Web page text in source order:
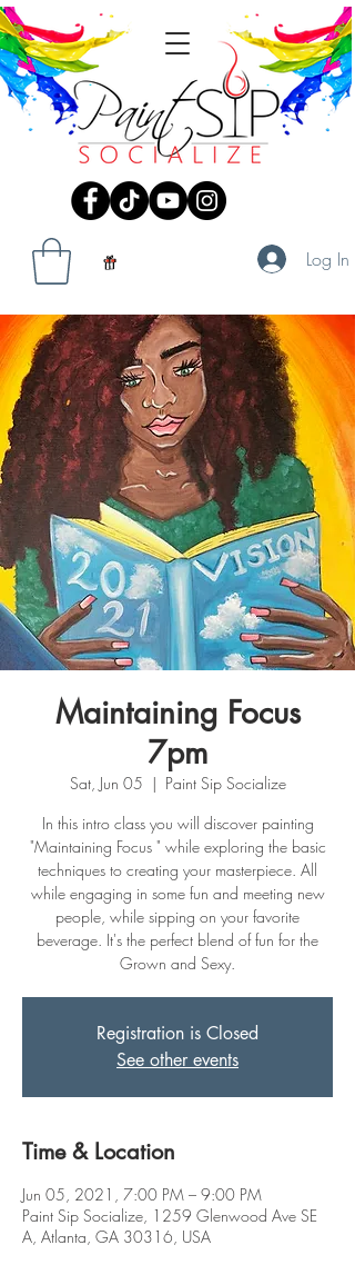
Log In
Maintaining Focus
7pm
Sat, Jun 05
  |
Paint Sip Socialize
In this intro class you will discover painting
"Maintaining Focus " while exploring the basic
techniques to creating your masterpiece. All
while engaging in some fun and meeting new
people, while sipping on your favorite
beverage. It's the perfect blend of fun for the
Grown and Sexy.
Registration is Closed
See other events
Time & Location
Jun 05, 2021, 7:00 PM – 9:00 PM
Paint Sip Socialize, 1259 Glenwood Ave SE
A, Atlanta, GA 30316, USA